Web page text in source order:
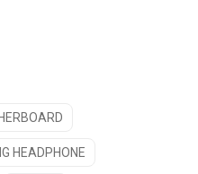
HEADPHONE